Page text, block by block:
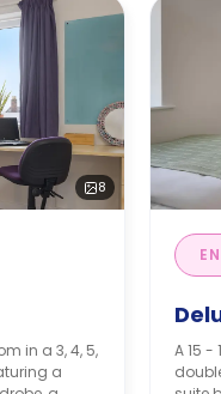
8
in a 3, 4, 5,
a
A 15 -